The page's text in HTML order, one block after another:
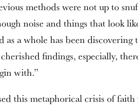
methods were not up to
noise and things that look
as a whole has been
findings, especially,
with.”
this metaphorical crisis of